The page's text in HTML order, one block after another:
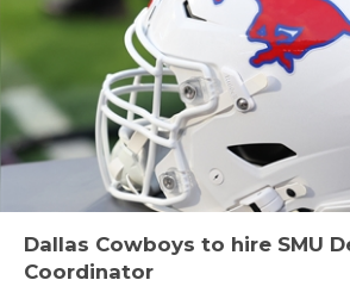
Dallas Cowboys to hire SMU
Coordinator